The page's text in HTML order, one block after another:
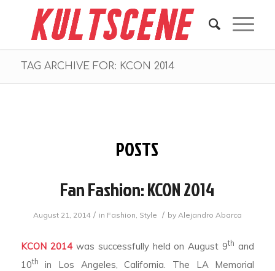
TAG ARCHIVE FOR: KCON 2014
POSTS
Fan Fashion: KCON 2014
August 21, 2014 / in Fashion, Style / by Alejandro Abarca
KCON 2014was successfully held on August 9th and
10th
in Los Angeles, California. The LA Memorial